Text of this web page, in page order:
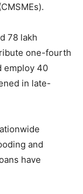
78 lakh
one-fourth
employ 40
in late-
and
have